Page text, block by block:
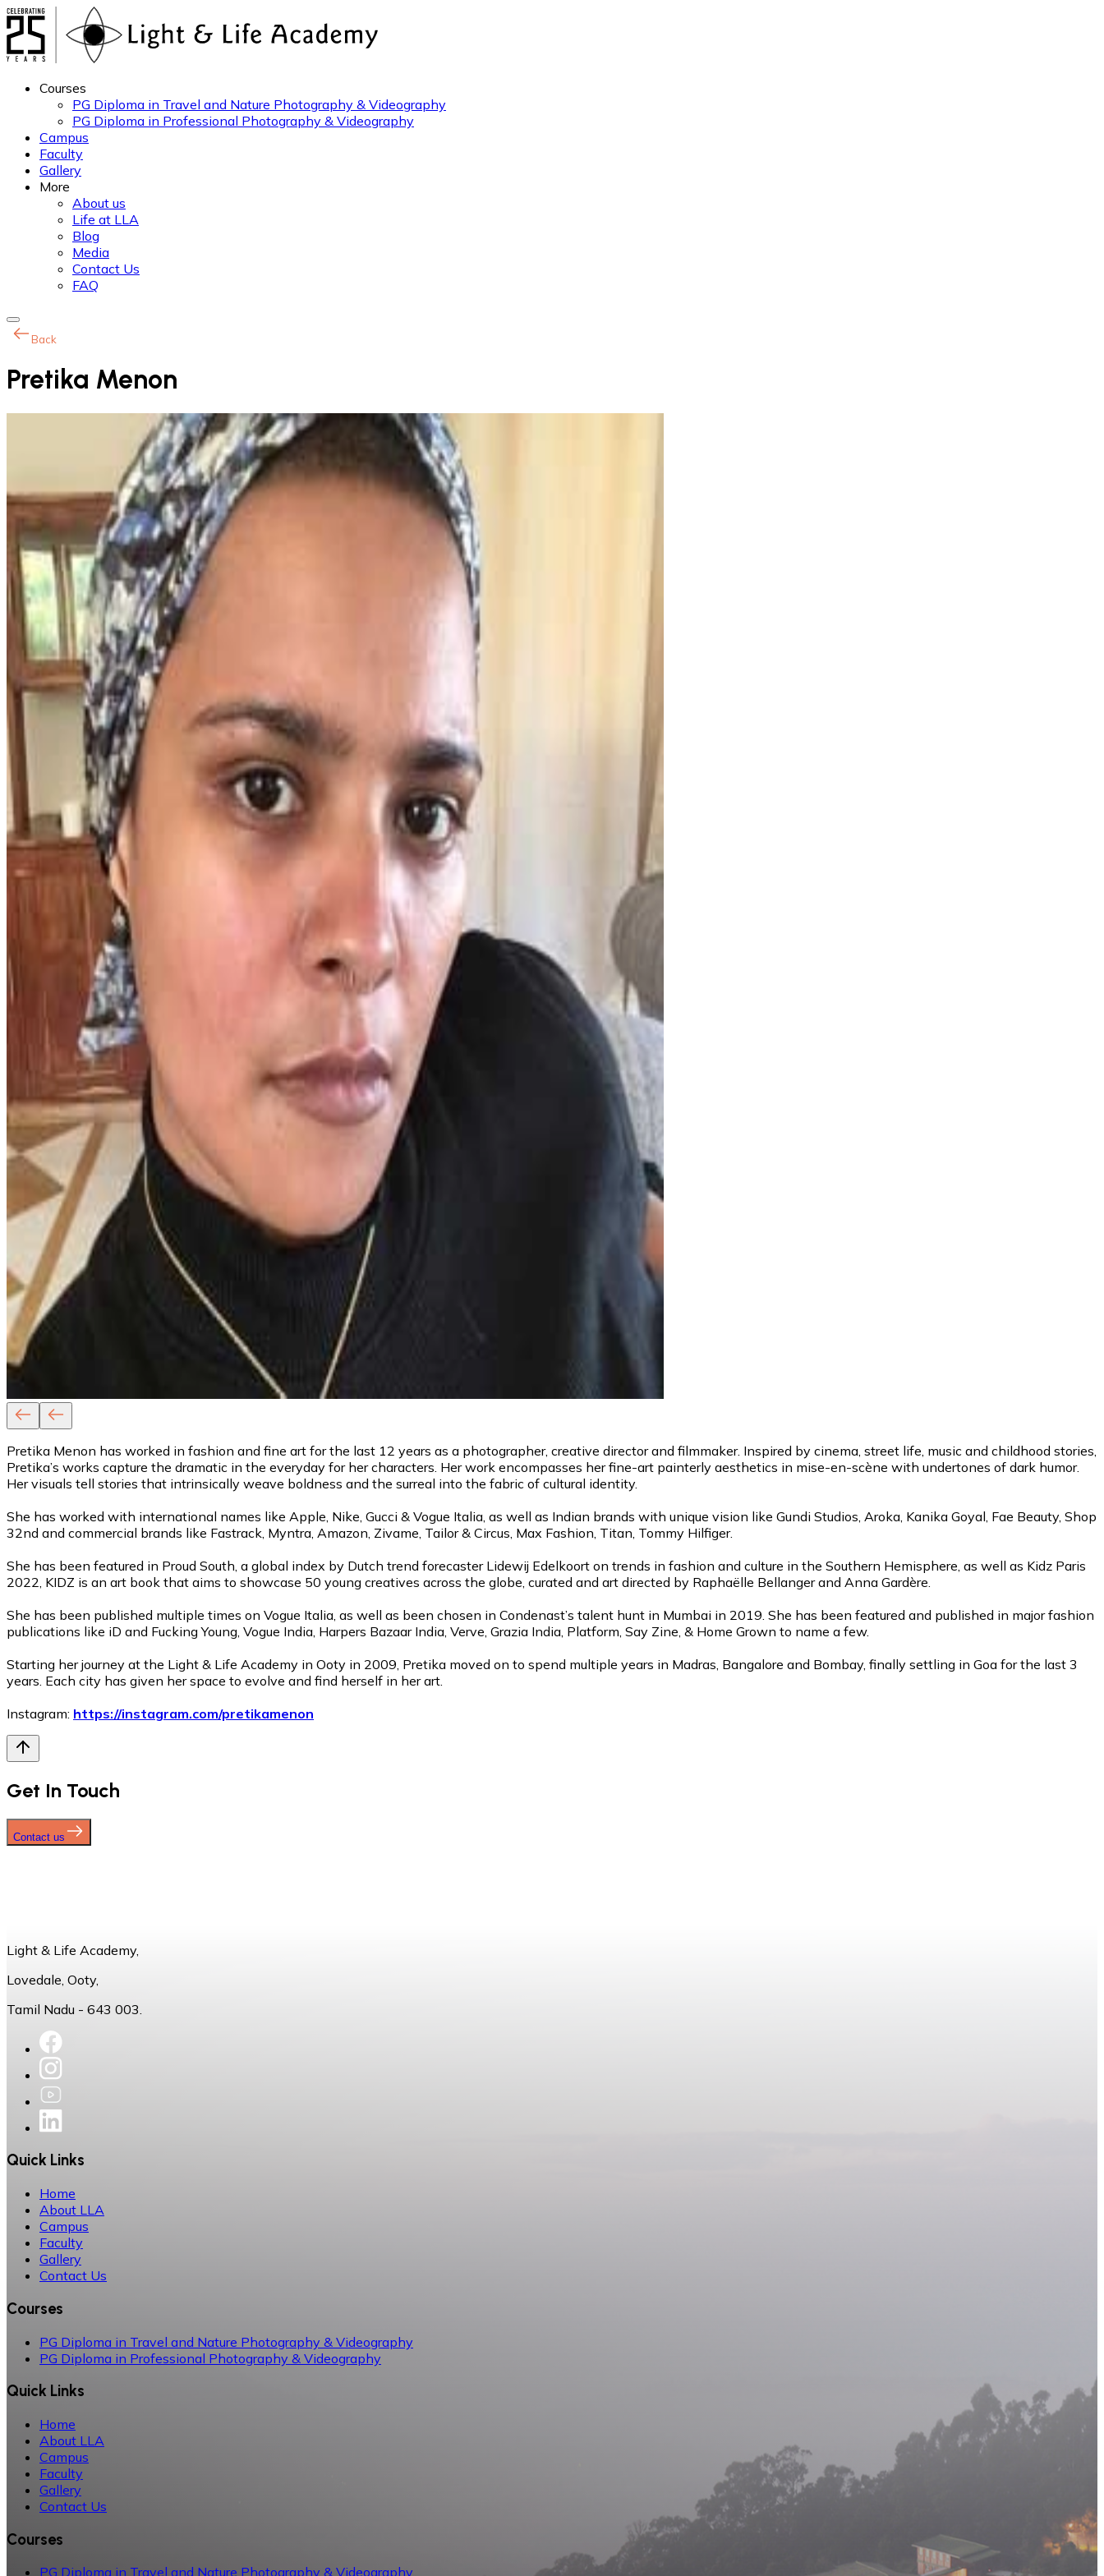
Courses
PG Diploma in Travel and Nature Photography & Videography
PG Diploma in Professional Photography & Videography
Campus
Faculty
Gallery
More
About us
Life at LLA
Blog
Media
Contact Us
FAQ
Back
Pretika Menon
Pretika Menon has worked in fashion and fine art for the last 12 years as a photographer, creative director and filmmaker. Inspired by cinema, street life, music and childhood stories,
Pretika’s works capture the dramatic in the everyday for her characters. Her work encompasses her fine-art painterly aesthetics in mise-en-scène with undertones of dark humor.
Her visuals tell stories that intrinsically weave boldness and the surreal into the fabric of cultural identity.
She has worked with international names like Apple, Nike, Gucci & Vogue Italia, as well as Indian brands with unique vision like Gundi Studios, Aroka, Kanika Goyal, Fae Beauty, Shop
32nd and commercial brands like Fastrack, Myntra, Amazon, Zivame, Tailor & Circus, Max Fashion, Titan, Tommy Hilfiger.
She has been featured in Proud South, a global index by Dutch trend forecaster Lidewij Edelkoort on trends in fashion and culture in the Southern Hemisphere, as well as Kidz Paris
2022, KIDZ is an art book that aims to showcase 50 young creatives across the globe, curated and art directed by Raphaëlle Bellanger and Anna Gardère.
She has been published multiple times on Vogue Italia, as well as been chosen in Condenast’s talent hunt in Mumbai in 2019. She has been featured and published in major fashion
publications like iD and Fucking Young, Vogue India, Harpers Bazaar India, Verve, Grazia India, Platform, Say Zine, & Home Grown to name a few.
Starting her journey at the Light & Life Academy in Ooty in 2009, Pretika moved on to spend multiple years in Madras, Bangalore and Bombay, finally settling in Goa for the last 3
years. Each city has given her space to evolve and find herself in her art.
Instagram: https://instagram.com/pretikamenon
Get In Touch
Contact us
Light & Life Academy,
Lovedale, Ooty,
Tamil Nadu - 643 003.
Quick Links
Home
About LLA
Campus
Faculty
Gallery
Contact Us
Courses
PG Diploma in Travel and Nature Photography & Videography
PG Diploma in Professional Photography & Videography
Quick Links
Home
About LLA
Campus
Faculty
Gallery
Contact Us
Courses
PG Diploma in Travel and Nature Photography & Videography